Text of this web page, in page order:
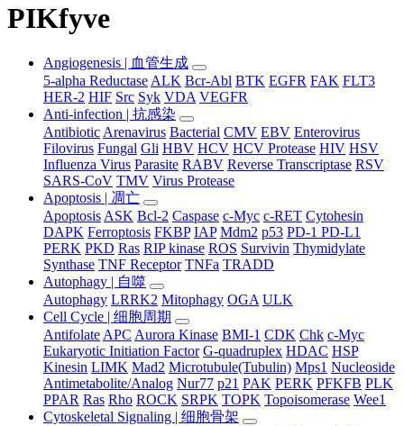
PIKfyve
Angiogenesis | 血管生成
5-alpha Reductase ALK Bcr-Abl BTK EGFR FAK FLT3
HER-2 HIF Src Syk VDA VEGFR
Anti-infection | 抗感染
Antibiotic Arenavirus Bacterial CMV EBV Enterovirus
Filovirus Fungal Gli HBV HCV HCV Protease HIV HSV
Influenza Virus Parasite RABV Reverse Transcriptase RSV
SARS-CoV TMV Virus Protease
Apoptosis | 凋亡
Apoptosis ASK Bcl-2 Caspase c-Myc c-RET Cytohesin
DAPK Ferroptosis FKBP IAP Mdm2 p53 PD-1 PD-L1
PERK PKD Ras RIP kinase ROS Survivin Thymidylate
Synthase TNF Receptor TNFa TRADD
Autophagy | 自噬
Autophagy LRRK2 Mitophagy OGA ULK
Cell Cycle | 细胞周期
Antifolate APC Aurora Kinase BMI-1 CDK Chk c-Myc
Eukaryotic Initiation Factor G-quadruplex HDAC HSP
Kinesin LIMK Mad2 Microtubule(Tubulin) Mps1 Nucleoside
Antimetabolite/Analog Nur77 p21 PAK PERK PFKFB PLK
PPAR Ras Rho ROCK SRPK TOPK Topoisomerase Wee1
Cytoskeletal Signaling | 细胞骨架